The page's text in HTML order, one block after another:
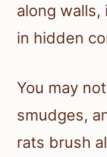
along
in hidden
You may
smudges,
rats brush